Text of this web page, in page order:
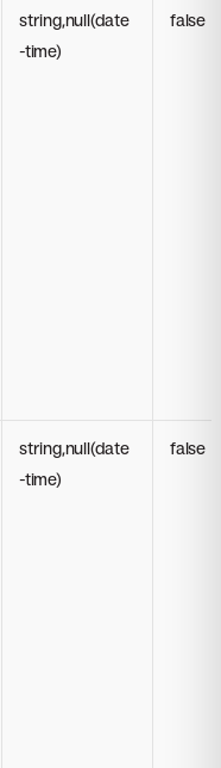
string,null(date
-time)
false
string,null(date
-time)
false